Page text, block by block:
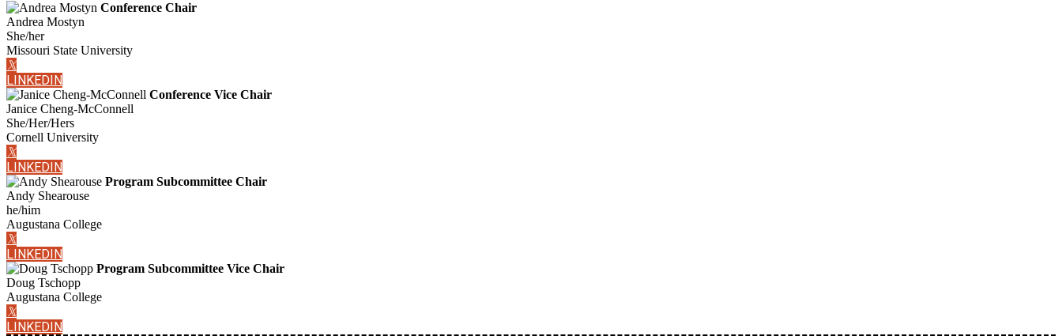
Conference Chair
Andrea Mostyn
She/her
Missouri State University
𝕏
LINKEDIN
Conference Vice Chair
Janice Cheng-McConnell
She/Her/Hers
Cornell University
𝕏
LINKEDIN
Program Subcommittee Chair
Andy Shearouse
he/him
Augustana College
𝕏
LINKEDIN
Program Subcommittee Vice Chair
Doug Tschopp
Augustana College
𝕏
LINKEDIN